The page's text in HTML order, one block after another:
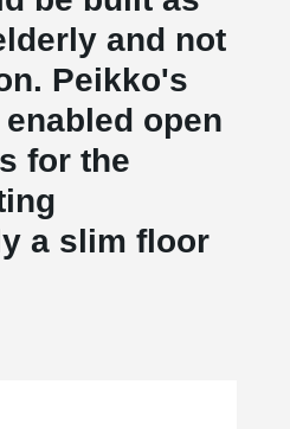
and not
Peikko's
enabled open
for the
a slim floor